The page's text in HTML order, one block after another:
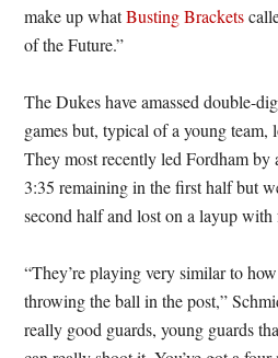
make up whatBusting Brackets
of the Future.”
The Dukes have amassed double-
games but, typical of a young team,
They most recently led Fordham by
3:35 remaining in the first half but
second half and lost on a layup with
“They’re playing very similar to
throwing the ball in the post,”
really good guards, young guards